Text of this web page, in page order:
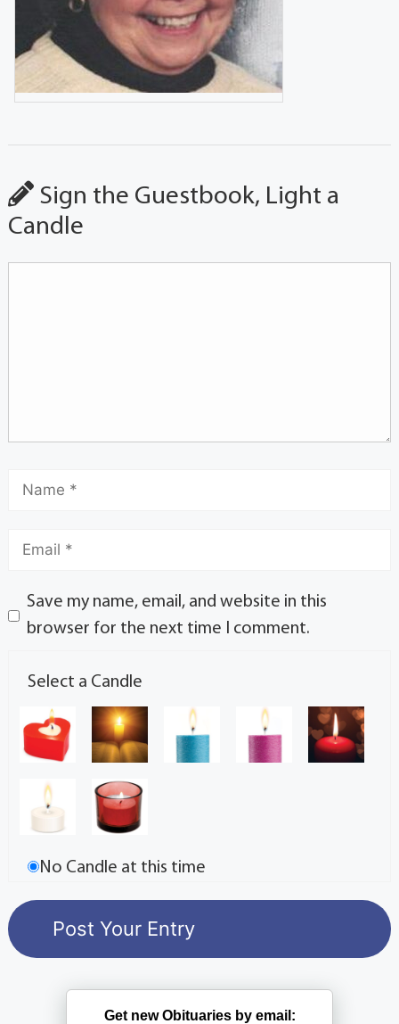
Sign the Guestbook, Light a
Candle
Save my name, email, and website in this
browser for the next time I comment.
Select a Candle
No Candle at this time
Get new Obituaries by email: